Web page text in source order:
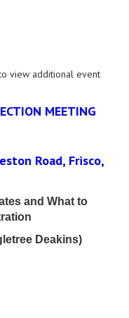
view additional event
MEETING
Road, Frisco,
and What to
Deakins)